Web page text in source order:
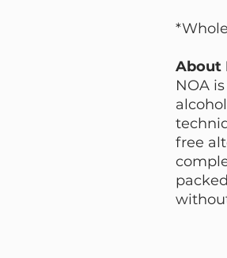
About
NOA
free